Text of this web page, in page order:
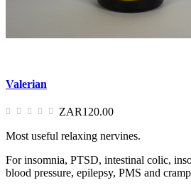
Valerian
ZAR120.00
Most useful relaxing nervines.
For insomnia, PTSD, intestinal colic,
blood pressure, epilepsy, PMS and